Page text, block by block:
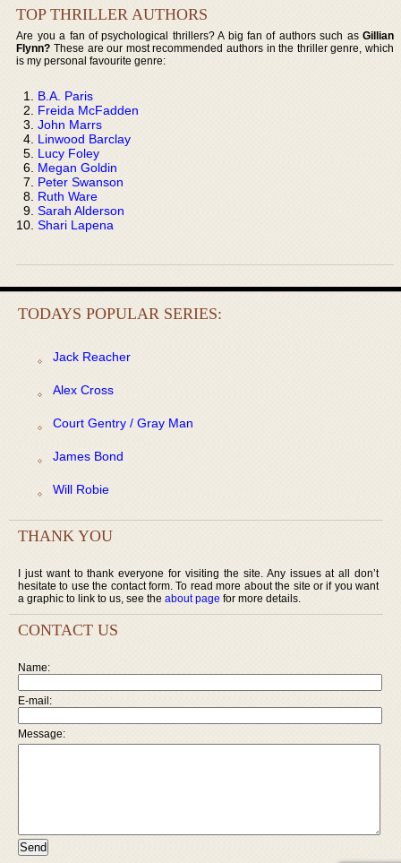
TOP THRILLER AUTHORS
Are you a fan of psychological thrillers? A big fan of authors such as Gillian
Flynn? These are our most recommended authors in the thriller genre, which
is my personal favourite genre:
B.A. Paris
Freida McFadden
John Marrs
Linwood Barclay
Lucy Foley
Megan Goldin
Peter Swanson
Ruth Ware
Sarah Alderson
Shari Lapena
TODAYS POPULAR SERIES:
Jack Reacher
Alex Cross
Court Gentry / Gray Man
James Bond
Will Robie
THANK YOU
I just want to thank everyone for visiting the site. Any issues at all don’t
hesitate to use the contact form. To read more about the site or if you want
a graphic to link to us, see the about page for more details.
CONTACT US
Name:
E-mail:
Message: